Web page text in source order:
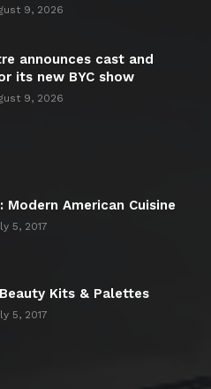
9, 2026
announces cast and
its new BYC show
9, 2026
Modern American Cuisine
5, 2017
Kits & Palettes
5, 2017